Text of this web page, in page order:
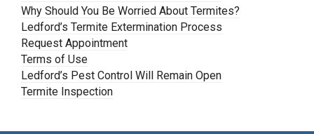
Why Should You Be Worried About Termites?
Ledford’s Termite Extermination Process
Request Appointment
Terms of Use
Ledford’s Pest Control Will Remain Open
Termite Inspection